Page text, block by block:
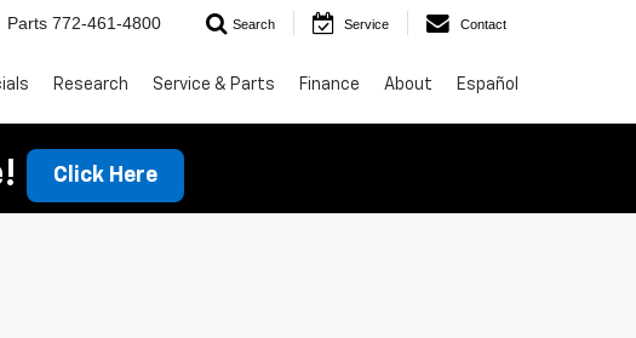
Parts 772-461-4800 Search Service Contact
Research Service & Parts Finance About Español
Click Here